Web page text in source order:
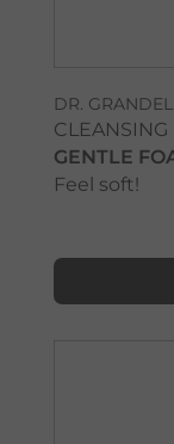
DR. GRANDEL
CLEANSING
GENTLE
Feel soft!